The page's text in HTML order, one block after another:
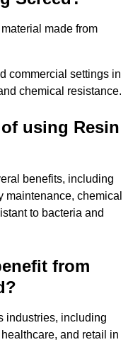
made from
commercial settings in
chemical resistance.
using Resin
benefits, including
maintenance, chemical
to bacteria and
from
industries, including
and retail in